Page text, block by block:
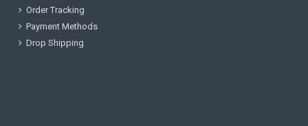
Order Tracking
Payment Methods
Drop Shipping